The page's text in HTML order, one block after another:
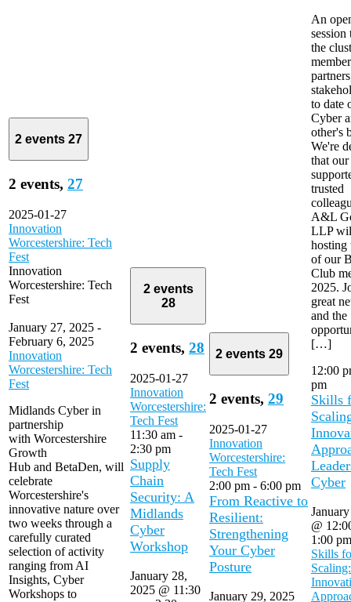
2 events 27
2 events, 27
2025-01-27
Innovation
Worcestershire: Tech
Fest
Innovation
Worcestershire: Tech
Fest
January 27, 2025 -
February 6, 2025
Innovation
Worcestershire: Tech
Fest
Midlands Cyber in
partnership
with Worcestershire
Growth
Hub and BetaDen, will
celebrate
Worcestershire's
innovative nature over
two weeks through a
carefully curated
selection of activity
ranging from AI
Insights, Cyber
Workshops to
2 events
28
2 events, 28
2025-01-27
Innovation
Worcestershire:
Tech Fest
11:30 am -
2:30 pm
Supply
Chain
Security: A
Midlands
Cyber
Workshop
January 28,
2025 @ 11:30
2 events 29
2 events, 29
2025-01-27
Innovation
Worcestershire:
Tech Fest
2:00 pm - 6:00 pm
From Reactive to
Resilient:
Strengthening
Your Cyber
Posture
January 29, 2025
An
session
the
to date
Cyber
other's
We're
that our
trusted
A&L
LLP
hosting
of our
Club
2025.
great
and the
[…]
12:00
pm
Skills
Cyber
@
1:00 pm
Skills
Scaling: